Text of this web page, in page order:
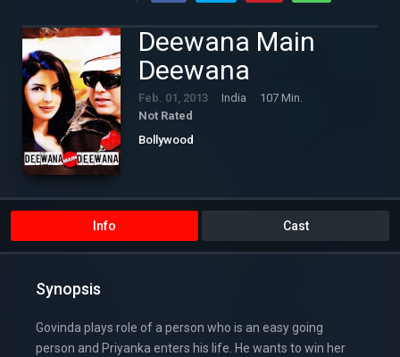
Deewana Main
Deewana
Feb. 01, 2013 India
107 Min.
Not Rated
Bollywood
Info Cast
Synopsis
Govinda plays role of a person who is an easy going
person and Priyanka enters his life. He wants to win her